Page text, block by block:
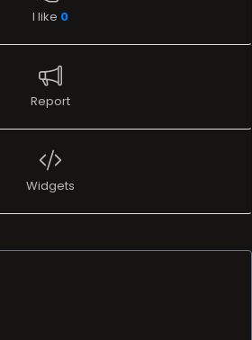
I like 0
Report
Widgets